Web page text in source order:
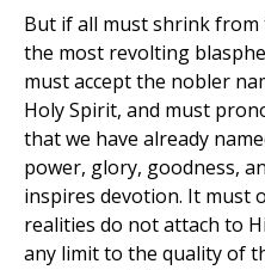
But if all must shrink from
the most revolting
must accept the nobler
Holy Spirit, and must
that we have already
power, glory, goodness,
inspires devotion. It must
realities do not attach to
any limit to the quality of